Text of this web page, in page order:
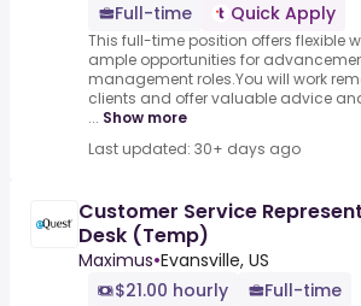
Full-time
Quick Apply
This full-time position offers flexible
ample opportunities for
management roles.You will work
clients and offer valuable advice
... Show more
Last updated: 30+ days ago
Customer Service
Desk (Temp)
Maximus•Evansville, US
$21.00 hourly
Full-time